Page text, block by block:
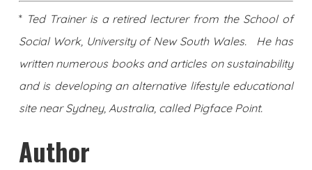
*Ted Trainer is a retired lecturer from the School of
Social Work, University of New South Wales. He has
written numerous books and articles on sustainability
and is developing an alternative lifestyle educational
site near Sydney, Australia, called Pigface Point.
Author